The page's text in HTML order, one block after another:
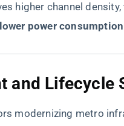
higher channel density,
power consumption​
and Lifecycle
modernizing metro